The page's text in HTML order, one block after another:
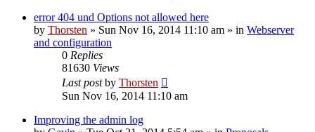
error 404 und Options not allowed here
by Thorsten » Sun Nov 16, 2014 11:10 am » in Webserver
and configuration
0 Replies
81630 Views
Last postby Thorsten
Sun Nov 16, 2014 11:10 am
Improving the admin log